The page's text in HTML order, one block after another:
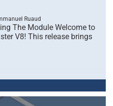
Ruaud
The Module Welcome to
V8! This release brings